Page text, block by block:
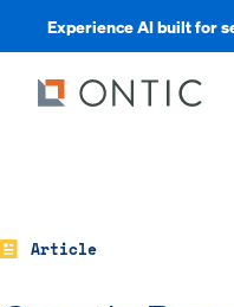
Experience AI built for
Article